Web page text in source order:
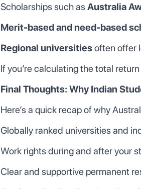
Scholarships such asAustralia
Merit-based and need-based
Regional universitiesoften offer
If you’re calculating the total
Final Thoughts: Why Indian
Here’s a quick recap of why
Globally ranked universities and
Work rights during and after your
Clear and supportive permanent